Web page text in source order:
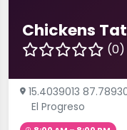
Chickens
(0)
15.4039013
El Progreso